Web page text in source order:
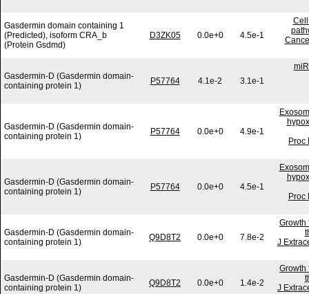
Gasdermin domain containing 1
(Predicted), isoform CRA_b
(Protein Gsdmd)
D3ZK05 0.0e+0 4.5e-1
Gasdermin-D (Gasdermin domain-
containing protein 1)
P57764 4.1e-2 3.1e-1
Gasdermin-D (Gasdermin domain-
containing protein 1)
P57764 0.0e+0 4.9e-1
Proc
Gasdermin-D (Gasdermin domain-
containing protein 1)
P57764 0.0e+0 4.5e-1
Proc
Gasdermin-D (Gasdermin domain-
containing protein 1)
Q9D8T2 0.0e+0 7.8e-2
Growth
J
Gasdermin-D (Gasdermin domain-
containing protein 1)
Q9D8T2 0.0e+0 1.4e-2
Growth
J